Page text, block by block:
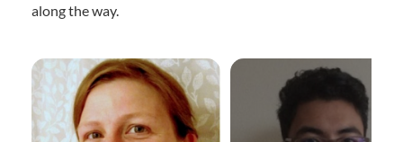
along the way.